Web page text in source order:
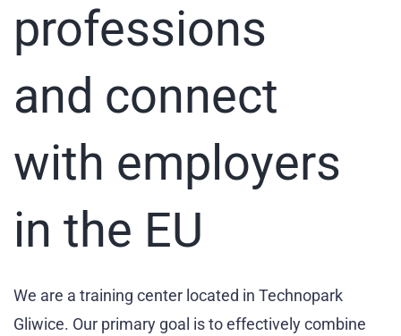
professions
and connect
with employers
in the EU
We are a training center located in Technopark
Gliwice. Our primary goal is to effectively combine